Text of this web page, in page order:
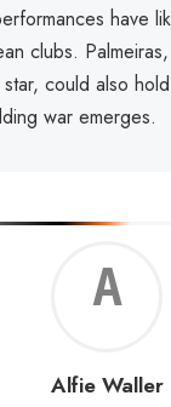
have
clubs.
could also
war emerges.
Alfie Waller